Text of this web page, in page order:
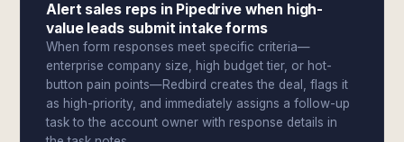
Alert sales reps in Pipedrive when high-
value leads submit intake forms
When form responses meet specific criteria—
enterprise company size, high budget tier, or hot-
button pain points—Redbird creates the deal, flags it
as high-priority, and immediately assigns a follow-up
task to the account owner with response details in